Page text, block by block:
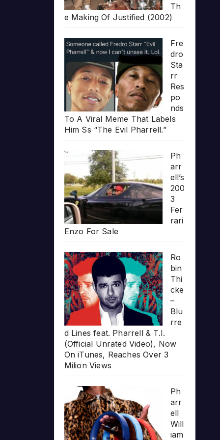
Th
e Making Of Justified (2002)
Fre
dro
Sta
rr
Res
po
nds
To A Viral Meme That Labels
Him Ss “The Evil Pharrell.”
Ph
arr
ell’s
200
3
Fer
rari
Enzo For Sale
Ro
bin
Thi
cke
–
Blu
rre
d Lines feat. Pharrell & T.I.
(Official Unrated Video), Now
On iTunes, Reaches Over 3
Milion Views
Ph
arr
ell
Will
iam